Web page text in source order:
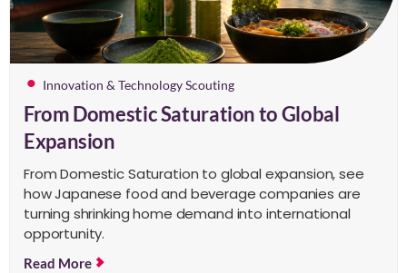
Innovation & Technology Scouting
From Domestic Saturation to Global
Expansion
From Domestic Saturation to global expansion, see
how Japanese food and beverage companies are
turning shrinking home demand into international
opportunity.
Read More